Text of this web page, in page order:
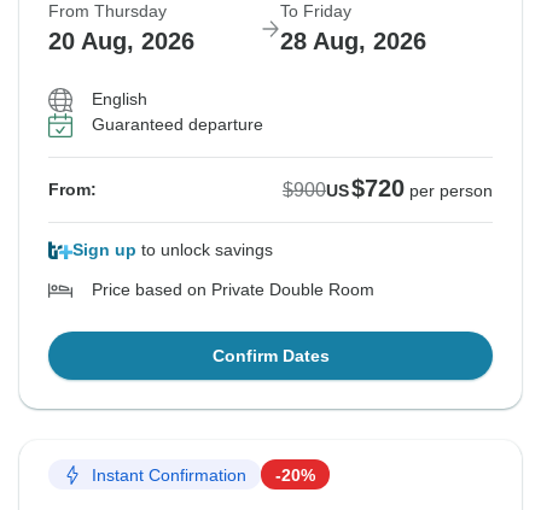
From Thursday
20 Aug, 2026
To Friday
28 Aug, 2026
English
Guaranteed departure
From: $900US$720 per person
Sign up to unlock savings
Price based on Private Double Room
Confirm Dates
Instant Confirmation -20%